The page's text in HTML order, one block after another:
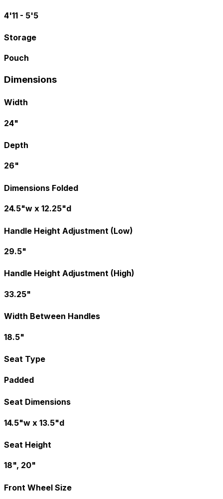
4'11 - 5'5
Storage
Pouch
Dimensions
Width
24"
Depth
26"
Dimensions Folded
24.5"w x 12.25"d
Handle Height Adjustment (Low)
29.5"
Handle Height Adjustment (High)
33.25"
Width Between Handles
18.5"
Seat Type
Padded
Seat Dimensions
14.5"w x 13.5"d
Seat Height
18", 20"
Front Wheel Size